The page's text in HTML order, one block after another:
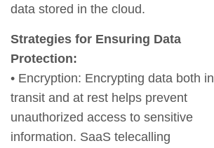
data stored in the cloud.
Strategies for Ensuring Data
Protection:
• Encryption: Encrypting data both in
transit and at rest helps prevent
unauthorized access to sensitive
information. SaaS telecalling